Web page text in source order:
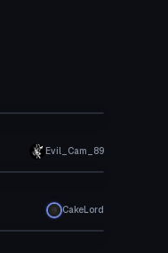
Evil_Cam_89
CakeLord